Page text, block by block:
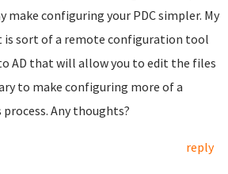
make configuring your PDC simpler. My
is sort of a remote configuration tool
AD that will allow you to edit the files
to make configuring more of a
process. Any thoughts?
reply